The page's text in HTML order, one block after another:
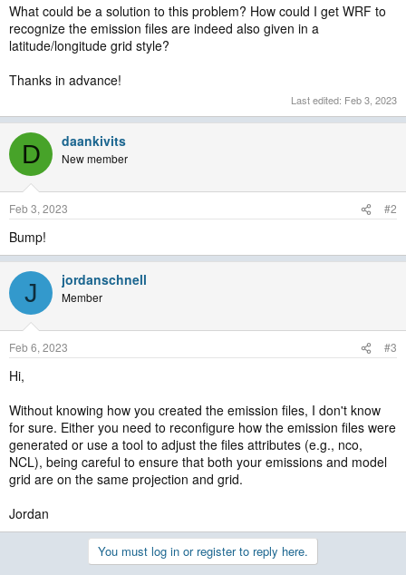
What could be a solution to this problem? How could I get WRF to
recognize the emission files are indeed also given in a
latitude/longitude grid style?
Thanks in advance!
Last edited: Feb 3, 2023
D daankivits
New member
Feb 3, 2023 #2
Bump!
J jordanschnell
Member
Feb 6, 2023 #3
Hi,
Without knowing how you created the emission files, I don't know
for sure. Either you need to reconfigure how the emission files were
generated or use a tool to adjust the files attributes (e.g., nco,
NCL), being careful to ensure that both your emissions and model
grid are on the same projection and grid.
Jordan
You must log in or register to reply here.